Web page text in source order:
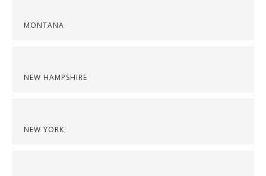
MONTANA
NEW HAMPSHIRE
NEW YORK